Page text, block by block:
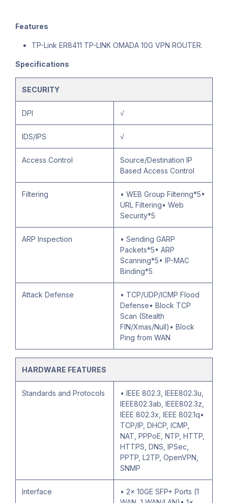
Features
TP-Link ER8411 TP-LINK OMADA 10G VPN ROUTER.
Specifications
SECURITY
DPI √
IDS/IPS √
Access Control
Source/Destination IP
Based Access Control
Filtering
• WEB Group Filtering*5•
URL Filtering• Web
Security*5
ARP Inspection
• Sending GARP
Packets*5• ARP
Scanning*5• IP-MAC
Binding*5
Attack Defense
• TCP/UDP/ICMP Flood
Defense• Block TCP
Scan (Stealth
FIN/Xmas/Null)• Block
Ping from WAN
HARDWARE FEATURES
Standards and Protocols
• IEEE 802.3, IEEE802.3u,
IEEE802.3ab, IEEE802.3z,
IEEE 802.3x, IEEE 802.1q•
TCP/IP, DHCP, ICMP,
NAT, PPPoE, NTP, HTTP,
HTTPS, DNS, IPSec,
PPTP, L2TP, OpenVPN,
SNMP
Interface
• 2× 10GE SFP+ Ports (1